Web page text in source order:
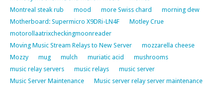
Montreal steak rub
mood more Swiss chard
morning dew
Motherboard: Supermicro X9DRi-LN4F
Motley Crue
motorollaatrixcheckingmoonreader
Moving Music Stream Relays to New Server
mozzarella cheese
Mozzy
mug mulch muriatic acid
mushrooms
music relay servers
music relays
music server
Music Server Maintenance
Music server relay server maintenance